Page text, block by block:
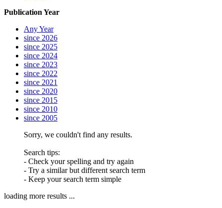
Publication Year
Any Year
since 2026
since 2025
since 2024
since 2023
since 2022
since 2021
since 2020
since 2015
since 2010
since 2005
Sorry, we couldn't find any results.
Search tips:
- Check your spelling and try again
- Try a similar but different search term
- Keep your search term simple
loading more results ...